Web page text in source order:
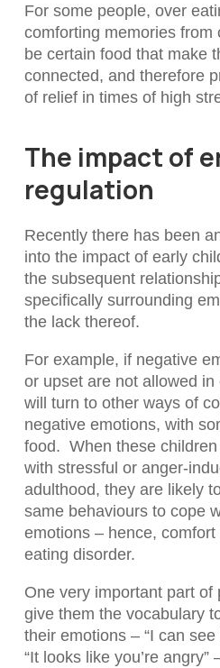
For some people, over
comforting memories from
be certain food that make
connected, and therefore
of relief in times of high
The impact of
regulation
Recently there has been
into the impact of early
the subsequent
specifically surrounding
the lack thereof.
For example, if negative
or upset are not allowed in
will turn to other ways of
negative emotions, with
food. When these
with stressful or anger-
adulthood, they are likely
same behaviours to cope
emotions – hence,
eating disorder.
One very important part of
give them the vocabulary
their emotions – “I can see
“It looks like you’re